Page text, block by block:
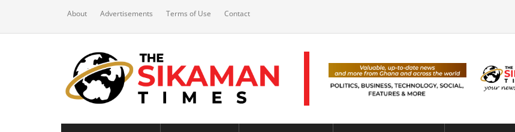
About Advertisements Terms of Use Contact